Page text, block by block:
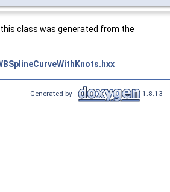
class was generated from the
Generated by 1.8.13